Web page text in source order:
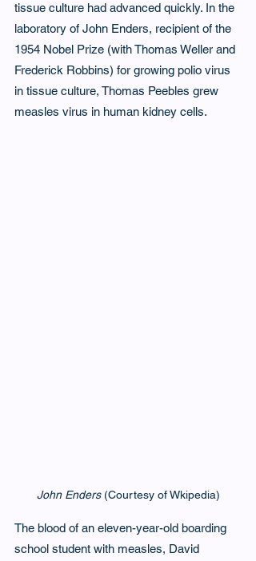
tissue culture had advanced quickly. In the
laboratory of John Enders, recipient of the
1954 Nobel Prize (with Thomas Weller and
Frederick Robbins) for growing polio virus
in tissue culture, Thomas Peebles grew
measles virus in human kidney cells.
John Enders (Courtesy of Wkipedia)
The blood of an eleven-year-old boarding
school student with measles, David